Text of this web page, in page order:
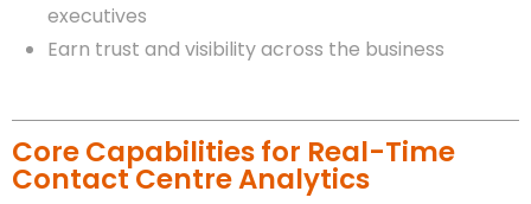
executives
Earn trust and visibility across the business
Core Capabilities for Real-Time
Contact Centre Analytics